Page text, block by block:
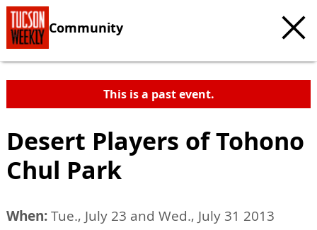
Community
This is a past event.
Desert Players of Tohono
Chul Park
When:Tue., July 23 and Wed., July 31 2013